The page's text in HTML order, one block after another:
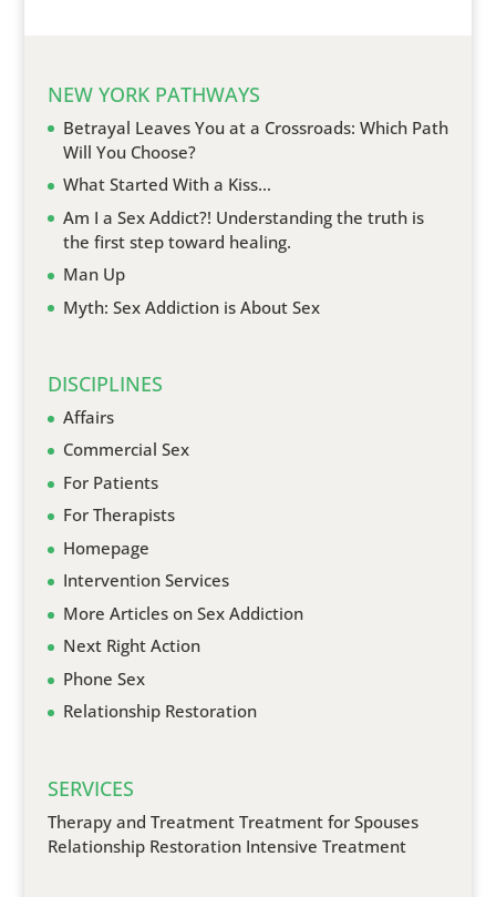
NEW YORK PATHWAYS
Betrayal Leaves You at a Crossroads: Which Path
Will You Choose?
What Started With a Kiss…
Am I a Sex Addict?! Understanding the truth is
the first step toward healing.
Man Up
Myth: Sex Addiction is About Sex
DISCIPLINES
Affairs
Commercial Sex
For Patients
For Therapists
Homepage
Intervention Services
More Articles on Sex Addiction
Next Right Action
Phone Sex
Relationship Restoration
SERVICES
Therapy and Treatment Treatment for Spouses
Relationship Restoration Intensive Treatment